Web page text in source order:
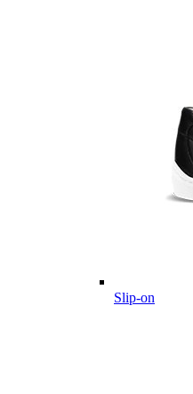
Slip-on